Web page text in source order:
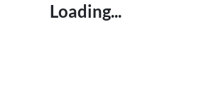
Loading...